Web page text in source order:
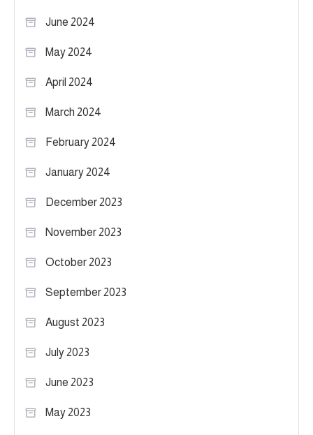
June 2024
May 2024
April 2024
March 2024
February 2024
January 2024
December 2023
November 2023
October 2023
September 2023
August 2023
July 2023
June 2023
May 2023